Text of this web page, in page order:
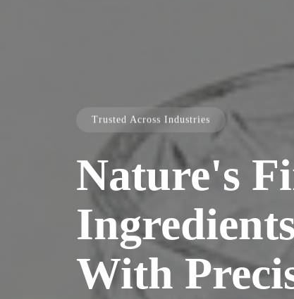
Trusted Across Industries
Nature's
With